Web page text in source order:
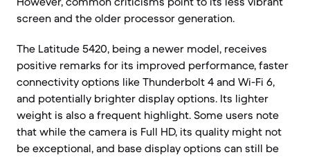
screen and the older processor generation.
The Latitude 5420, being a newer model, receives
positive remarks for its improved performance, faster
connectivity options like Thunderbolt 4 and Wi-Fi 6,
and potentially brighter display options. Its lighter
weight is also a frequent highlight. Some users note
that while the camera is Full HD, its quality might not
be exceptional, and base display options can still be